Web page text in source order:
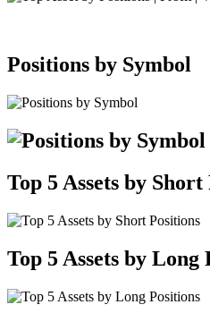
Positions by Symbol
Top 5 Assets by Short
Top 5 Assets by Long